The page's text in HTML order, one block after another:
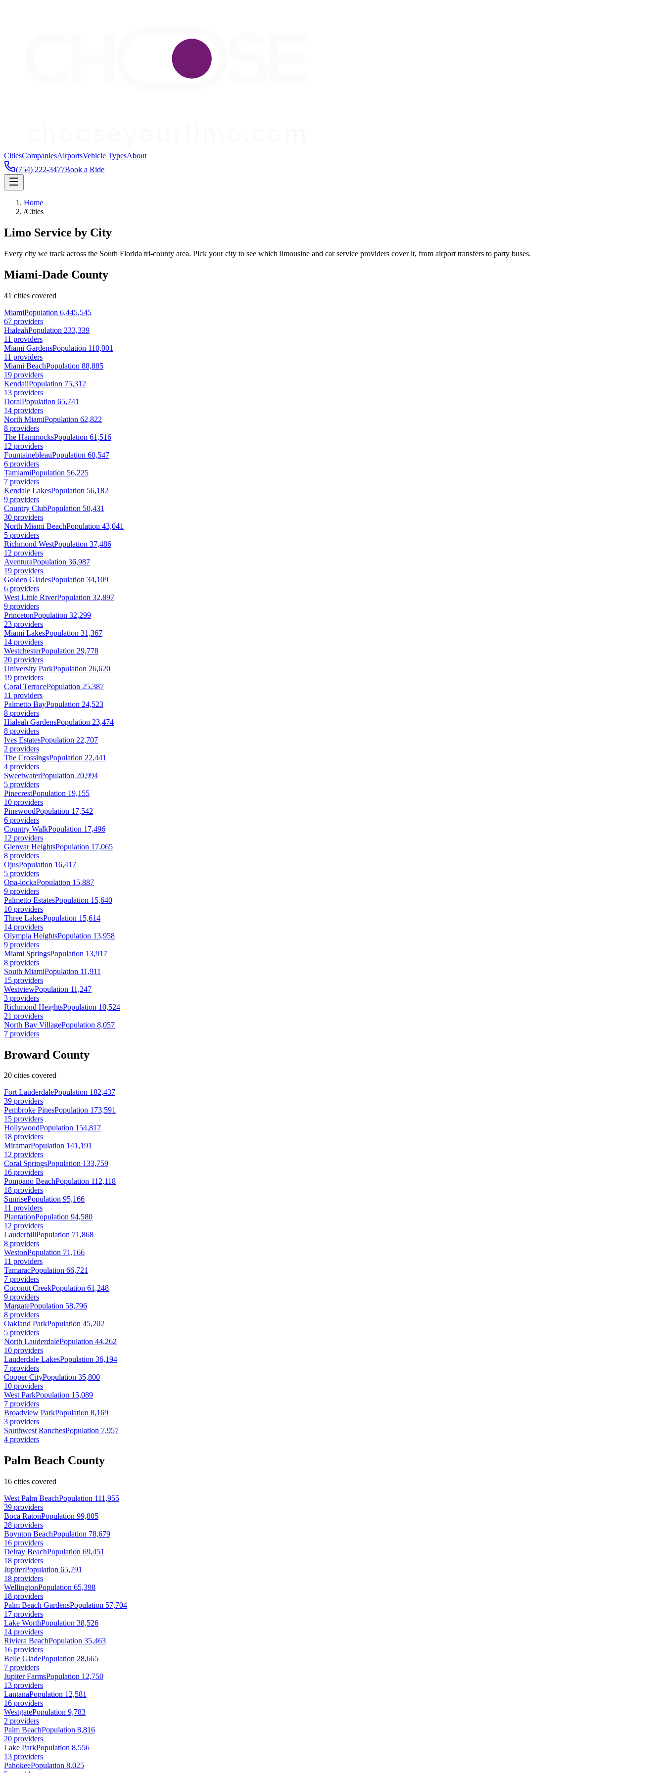
CitiesCompaniesAirportsVehicle TypesAbout
(754) 222-3477Book a Ride
Home
/Cities
Limo Service by City
Every city we track across the South Florida tri-county area. Pick your city to see which limousine and car service providers cover it, from airport transfers to party buses.
Miami-Dade County
41 cities covered
MiamiPopulation 6,445,545
67 providers
HialeahPopulation 233,339
11 providers
Miami GardensPopulation 110,001
11 providers
Miami BeachPopulation 88,885
19 providers
KendallPopulation 75,312
13 providers
DoralPopulation 65,741
14 providers
North MiamiPopulation 62,822
8 providers
The HammocksPopulation 61,516
12 providers
FountainebleauPopulation 60,547
6 providers
TamiamiPopulation 56,225
7 providers
Kendale LakesPopulation 56,182
9 providers
Country ClubPopulation 50,431
30 providers
North Miami BeachPopulation 43,041
5 providers
Richmond WestPopulation 37,486
12 providers
AventuraPopulation 36,987
19 providers
Golden GladesPopulation 34,109
6 providers
West Little RiverPopulation 32,897
9 providers
PrincetonPopulation 32,299
23 providers
Miami LakesPopulation 31,367
14 providers
WestchesterPopulation 29,778
20 providers
University ParkPopulation 26,620
19 providers
Coral TerracePopulation 25,387
11 providers
Palmetto BayPopulation 24,523
8 providers
Hialeah GardensPopulation 23,474
8 providers
Ives EstatesPopulation 22,707
2 providers
The CrossingsPopulation 22,441
4 providers
SweetwaterPopulation 20,994
5 providers
PinecrestPopulation 19,155
10 providers
PinewoodPopulation 17,542
6 providers
Country WalkPopulation 17,496
12 providers
Glenvar HeightsPopulation 17,065
8 providers
OjusPopulation 16,417
5 providers
Opa-lockaPopulation 15,887
9 providers
Palmetto EstatesPopulation 15,640
10 providers
Three LakesPopulation 15,614
14 providers
Olympia HeightsPopulation 13,958
9 providers
Miami SpringsPopulation 13,917
8 providers
South MiamiPopulation 11,911
15 providers
WestviewPopulation 11,247
3 providers
Richmond HeightsPopulation 10,524
21 providers
North Bay VillagePopulation 8,057
7 providers
Broward County
20 cities covered
Fort LauderdalePopulation 182,437
39 providers
Pembroke PinesPopulation 173,591
15 providers
HollywoodPopulation 154,817
18 providers
MiramarPopulation 141,191
12 providers
Coral SpringsPopulation 133,759
16 providers
Pompano BeachPopulation 112,118
18 providers
SunrisePopulation 95,166
11 providers
PlantationPopulation 94,580
12 providers
LauderhillPopulation 71,868
8 providers
WestonPopulation 71,166
11 providers
TamaracPopulation 66,721
7 providers
Coconut CreekPopulation 61,248
9 providers
MargatePopulation 58,796
8 providers
Oakland ParkPopulation 45,202
5 providers
North LauderdalePopulation 44,262
10 providers
Lauderdale LakesPopulation 36,194
7 providers
Cooper CityPopulation 35,800
10 providers
West ParkPopulation 15,089
7 providers
Broadview ParkPopulation 8,169
3 providers
Southwest RanchesPopulation 7,957
4 providers
Palm Beach County
16 cities covered
West Palm BeachPopulation 111,955
39 providers
Boca RatonPopulation 99,805
28 providers
Boynton BeachPopulation 78,679
16 providers
Delray BeachPopulation 69,451
18 providers
JupiterPopulation 65,791
18 providers
WellingtonPopulation 65,398
18 providers
Palm Beach GardensPopulation 57,704
17 providers
Lake WorthPopulation 38,526
14 providers
Riviera BeachPopulation 35,463
16 providers
Belle GladePopulation 28,665
7 providers
Jupiter FarmsPopulation 12,750
13 providers
LantanaPopulation 12,581
16 providers
WestgatePopulation 9,783
2 providers
Palm BeachPopulation 8,816
20 providers
Lake ParkPopulation 8,556
13 providers
PahokeePopulation 8,025